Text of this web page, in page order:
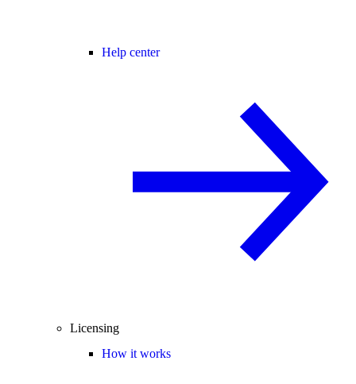
Help center
Licensing
How it works